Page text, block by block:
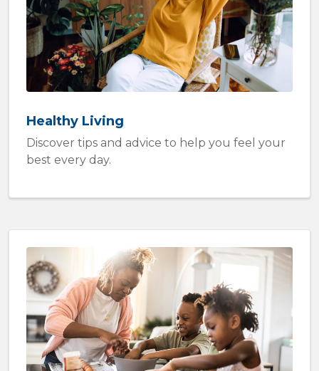
Healthy Living
Discover tips and advice to help you feel your
best every day.